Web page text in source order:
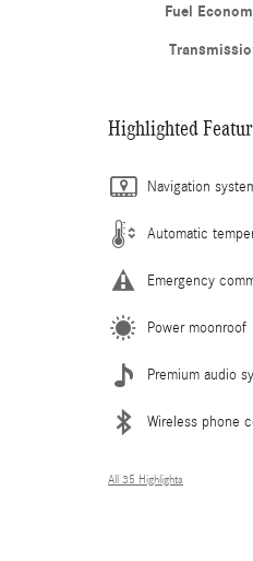
Fuel
Highlighted
Navigation
Automatic
Emergency
Power moonroof
Premium audio
Wireless phone
All 35 Highlights